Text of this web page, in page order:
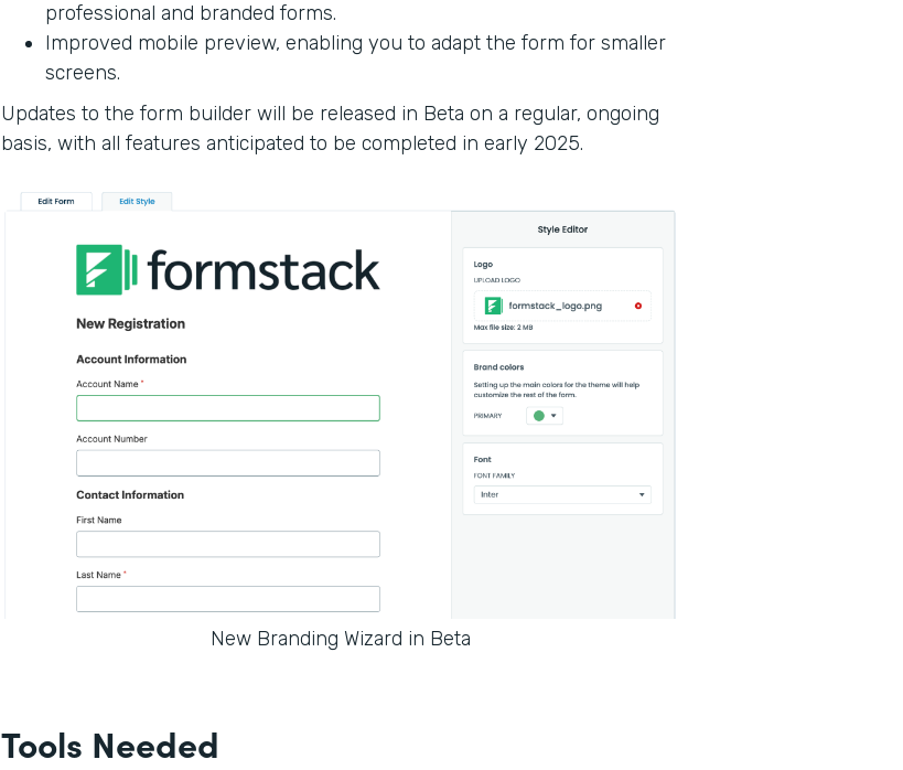
professional and branded forms.
Improved mobile preview, enabling you to adapt the form for smaller
screens.
Updates to the form builder will be released in Beta on a regular, ongoing
basis, with all features anticipated to be completed in early 2025.
New Branding Wizard in Beta
Tools Needed